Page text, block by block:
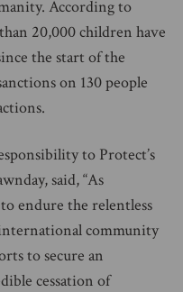
According to
20,000 children have
the start of the
on 130 people
to Protect’s
said, “As
endure the relentless
community
to secure an
cessation of